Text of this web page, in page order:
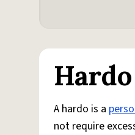
Hardo
A hardo is a
not require